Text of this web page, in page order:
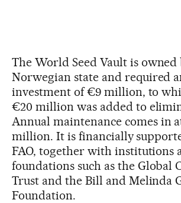
The World Seed Vault is owned
Norwegian state and required
investment of €9 million, to
€20 million was added to
Annual maintenance comes in
million. It is financially
FAO, together with institutions
foundations such as the Global
Trust and the Bill and Melinda
Foundation.